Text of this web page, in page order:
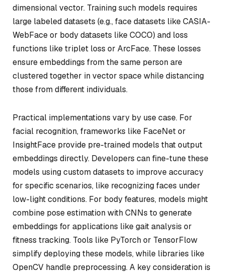
dimensional vector. Training such models requires
large labeled datasets (e.g., face datasets like CASIA-
WebFace or body datasets like COCO) and loss
functions like triplet loss or ArcFace. These losses
ensure embeddings from the same person are
clustered together in vector space while distancing
those from different individuals.
Practical implementations vary by use case. For
facial recognition, frameworks like FaceNet or
InsightFace provide pre-trained models that output
embeddings directly. Developers can fine-tune these
models using custom datasets to improve accuracy
for specific scenarios, like recognizing faces under
low-light conditions. For body features, models might
combine pose estimation with CNNs to generate
embeddings for applications like gait analysis or
fitness tracking. Tools like PyTorch or TensorFlow
simplify deploying these models, while libraries like
OpenCV handle preprocessing. A key consideration is